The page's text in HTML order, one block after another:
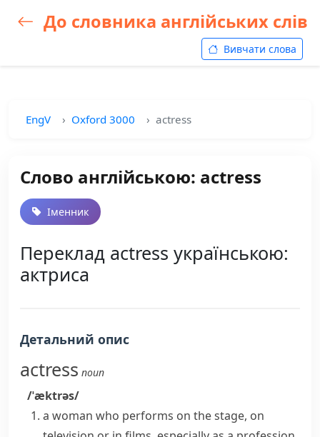
До словника англійських слів
Вивчати слова
EngV Oxford 3000 actress
Слово англійською: actress
Іменник
Переклад actress українською:
актриса
Детальний опис
actress noun
/ˈæktrəs/
a woman who performs on the stage, on